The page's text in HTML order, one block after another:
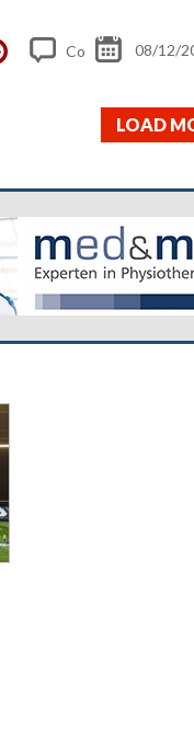
challenged me and
Co
08/12/
LOAD